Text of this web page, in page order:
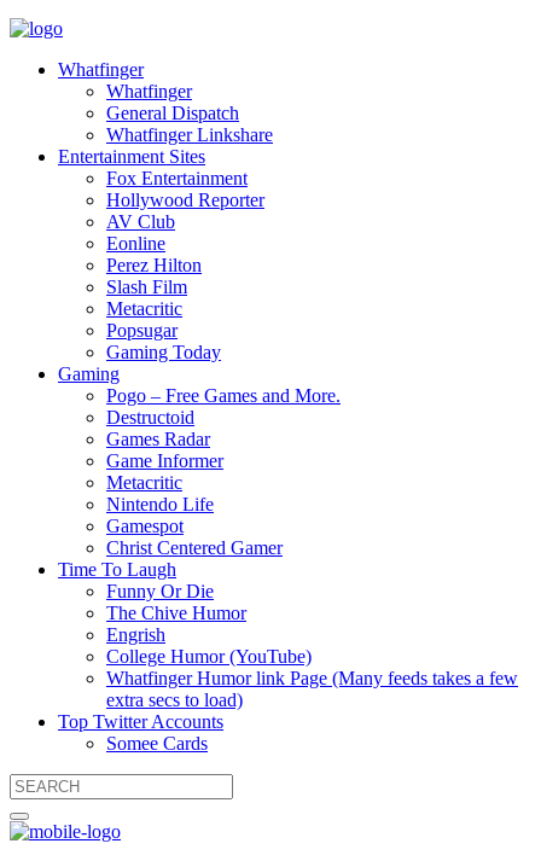
Whatfinger
Whatfinger
General Dispatch
Whatfinger Linkshare
Entertainment Sites
Fox Entertainment
Hollywood Reporter
AV Club
Eonline
Perez Hilton
Slash Film
Metacritic
Popsugar
Gaming Today
Gaming
Pogo – Free Games and More.
Destructoid
Games Radar
Game Informer
Metacritic
Nintendo Life
Gamespot
Christ Centered Gamer
Time To Laugh
Funny Or Die
The Chive Humor
Engrish
College Humor (YouTube)
Whatfinger Humor link Page (Many feeds takes a few
extra secs to load)
Top Twitter Accounts
Somee Cards